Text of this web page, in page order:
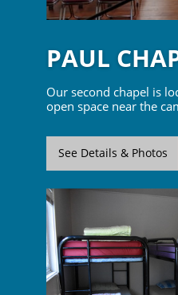
PAUL
Our second chapel is
open space near the
See Details & Photos